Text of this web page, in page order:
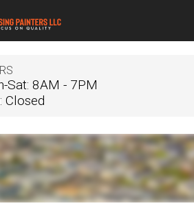
Sat: 8AM - 7PM
Closed